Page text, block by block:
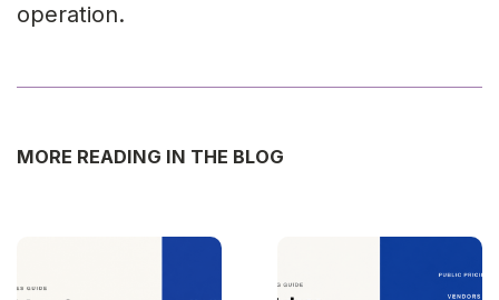
operation.
MORE READING IN THE BLOG